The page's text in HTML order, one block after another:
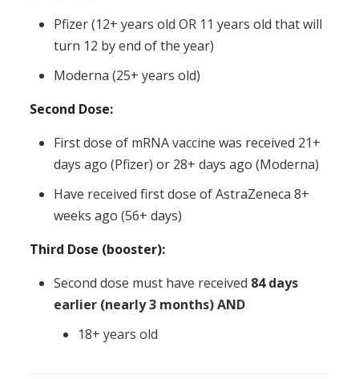
Pfizer (12+ years old OR 11 years old that will
turn 12 by end of the year)
Moderna (25+ years old)
Second Dose:
First dose of mRNA vaccine was received 21+
days ago (Pfizer) or 28+ days ago (Moderna)
Have received first dose of AstraZeneca 8+
weeks ago (56+ days)
Third Dose (booster):
Second dose must have received 84 days
earlier (nearly 3 months) AND
18+ years old